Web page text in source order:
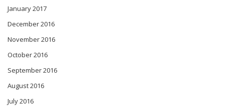
January 2017
December 2016
November 2016
October 2016
September 2016
August 2016
July 2016